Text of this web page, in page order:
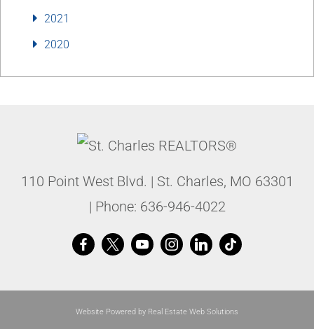
2021
2020
110 Point West Blvd. | St. Charles, MO 63301
| Phone: 636-946-4022
Website Powered by Real Estate Web Solutions